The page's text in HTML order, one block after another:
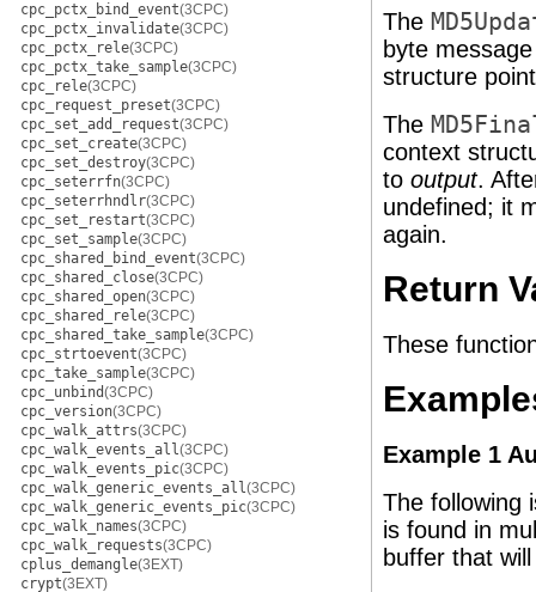
cpc_pctx_bind_event(3CPC)
cpc_pctx_invalidate(3CPC)
cpc_pctx_rele(3CPC)
cpc_pctx_take_sample(3CPC)
cpc_rele(3CPC)
cpc_request_preset(3CPC)
cpc_set_add_request(3CPC)
cpc_set_create(3CPC)
cpc_set_destroy(3CPC)
cpc_seterrfn(3CPC)
cpc_seterrhndlr(3CPC)
cpc_set_restart(3CPC)
cpc_set_sample(3CPC)
cpc_shared_bind_event(3CPC)
cpc_shared_close(3CPC)
cpc_shared_open(3CPC)
cpc_shared_rele(3CPC)
cpc_shared_take_sample(3CPC)
cpc_strtoevent(3CPC)
cpc_take_sample(3CPC)
cpc_unbind(3CPC)
cpc_version(3CPC)
cpc_walk_attrs(3CPC)
cpc_walk_events_all(3CPC)
cpc_walk_events_pic(3CPC)
cpc_walk_generic_events_all(3CPC)
cpc_walk_generic_events_pic(3CPC)
cpc_walk_names(3CPC)
cpc_walk_requests(3CPC)
cplus_demangle(3EXT)
crypt(3EXT)
The
byte
structure
The
context
to output.
undefined; it
again.
Return
These
Example 1
The following
is found in
buffer that